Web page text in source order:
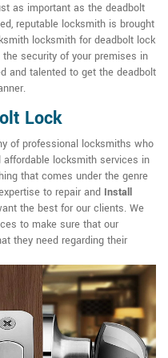
as important as the deadbolt
reputable locksmith is brought
locksmith for deadbolt lock
security of your premises in
and talented to get the deadbolt
Lock
of professional locksmiths who
affordable locksmith services in
that comes under the genre
to repair and Install
the best for our clients. We
to make sure that our
they need regarding their